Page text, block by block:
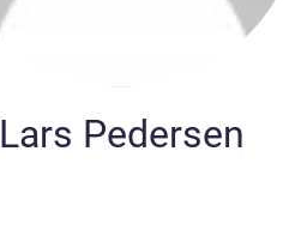
Lars Pedersen